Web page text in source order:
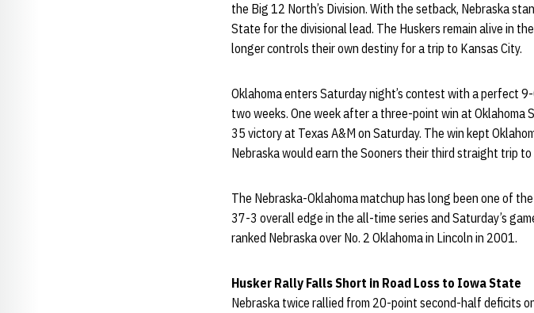
the Big 12 North’s Division. With the setback, Nebraska
State for the divisional lead. The Huskers remain alive in
longer controls their own destiny for a trip to Kansas City.
Oklahoma enters Saturday night’s contest with a perfect
two weeks. One week after a three-point win at
35 victory at Texas A&M on Saturday. The win kept
Nebraska would earn the Sooners their third straight trip to
The Nebraska-Oklahoma matchup has long been one of
37-3 overall edge in the all-time series and Saturday’s
ranked Nebraska over No. 2 Oklahoma in Lincoln in 2001.
Husker Rally Falls Short in Road Loss to Iowa State
Nebraska twice rallied from 20-point second-half deficits